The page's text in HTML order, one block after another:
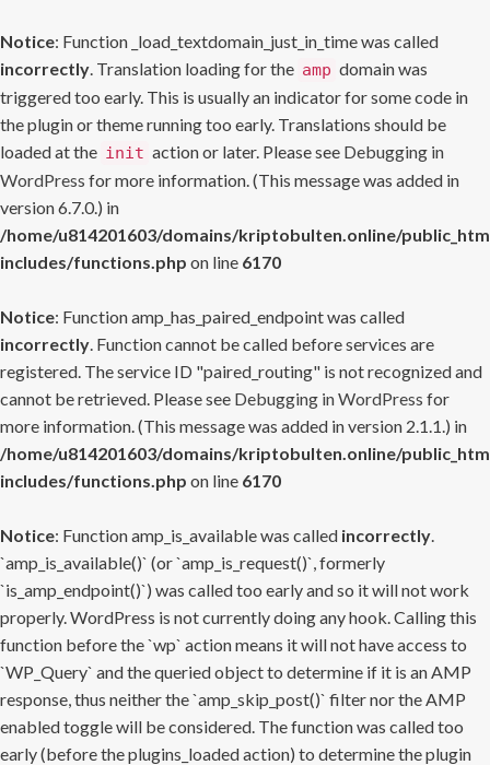
Notice: Function _load_textdomain_just_in_time was called
incorrectly. Translation loading for the amp domain was
triggered too early. This is usually an indicator for some code in
the plugin or theme running too early. Translations should be
loaded at the init action or later. Please see Debugging in
WordPress for more information. (This message was added in
version 6.7.0.) in
/home/u814201603/domains/kriptobulten.online/
includes/functions.php on line 6170
Notice: Function amp_has_paired_endpoint was called
incorrectly. Function cannot be called before services are
registered. The service ID "paired_routing" is not recognized and
cannot be retrieved. Please see Debugging in WordPress for
more information. (This message was added in version 2.1.1.) in
/home/u814201603/domains/kriptobulten.online/
includes/functions.php on line 6170
Notice: Function amp_is_available was called incorrectly.
`amp_is_available()` (or `amp_is_request()`, formerly
`is_amp_endpoint()`) was called too early and so it will not work
properly. WordPress is not currently doing any hook. Calling this
function before the `wp` action means it will not have access to
`WP_Query` and the queried object to determine if it is an AMP
response, thus neither the `amp_skip_post()` filter nor the AMP
enabled toggle will be considered. The function was called too
early (before the plugins_loaded action) to determine the plugin